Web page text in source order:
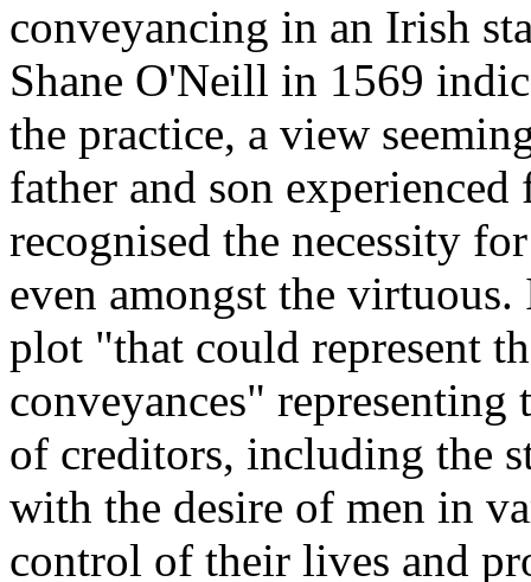
conveyancing in an Irish
Shane O'Neill in 1569
the practice, a view
father and son
recognised the necessity
even amongst the
plot "that could represent
conveyances" representing
of creditors, including the
with the desire of men in
control of their lives and